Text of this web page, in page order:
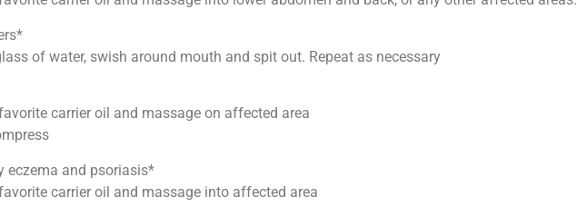
of water, swish around mouth and spit out. Repeat as necessary
carrier oil and massage on affected area
eczema and psoriasis*
carrier oil and massage into affected area